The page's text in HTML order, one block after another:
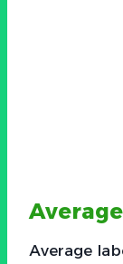
Average